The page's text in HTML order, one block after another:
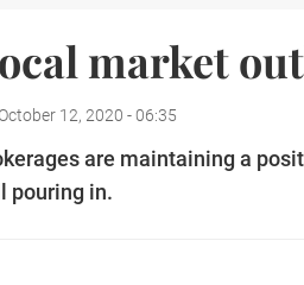
market
October 12, 2020 - 06:35
are maintaining a
pouring in.